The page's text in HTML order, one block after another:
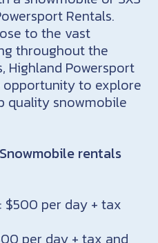
Rentals.
to the vast
throughout the
Highland Powersport
to explore
quality snowmobile
rentals
$500 per day + tax